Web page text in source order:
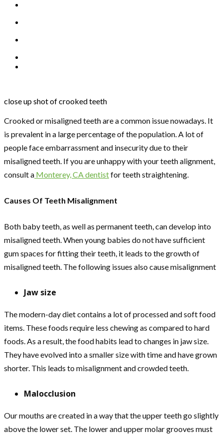
close up shot of crooked teeth
Crooked or misaligned teeth are a common issue nowadays. It
is prevalent in a large percentage of the population. A lot of
people face embarrassment and insecurity due to their
misaligned teeth. If you are unhappy with your teeth alignment,
consult a Monterey, CA dentistfor teeth straightening.
Causes Of Teeth Misalignment
Both baby teeth, as well as permanent teeth, can develop into
misaligned teeth. When young babies do not have sufficient
gum spaces for fitting their teeth, it leads to the growth of
misaligned teeth. The following issues also cause misalignment
Jaw size
The modern-day diet contains a lot of processed and soft food
items. These foods require less chewing as compared to hard
foods. As a result, the food habits lead to changes in jaw size.
They have evolved into a smaller size with time and have grown
shorter. This leads to misalignment and crowded teeth.
Malocclusion
Our mouths are created in a way that the upper teeth go slightly
above the lower set. The lower and upper molar grooves must